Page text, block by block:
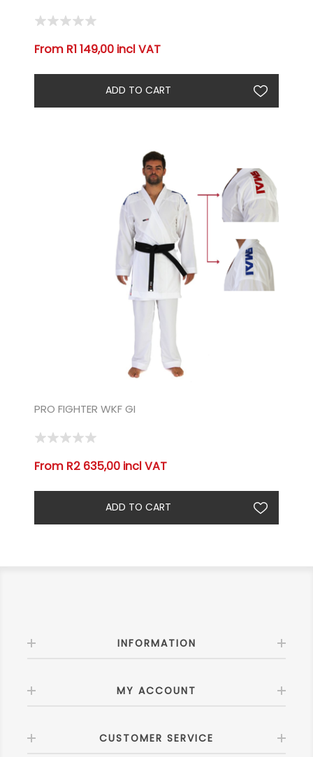
From R1 149,00 incl VAT
PRO FIGHTER WKF GI
From R2 635,00 incl VAT
INFORMATION
MY ACCOUNT
CUSTOMER SERVICE